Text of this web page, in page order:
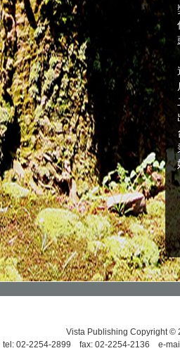
Vista Publishing Copyright ©
tel: 02-2254-2899 fax: 02-2254-2136 e-